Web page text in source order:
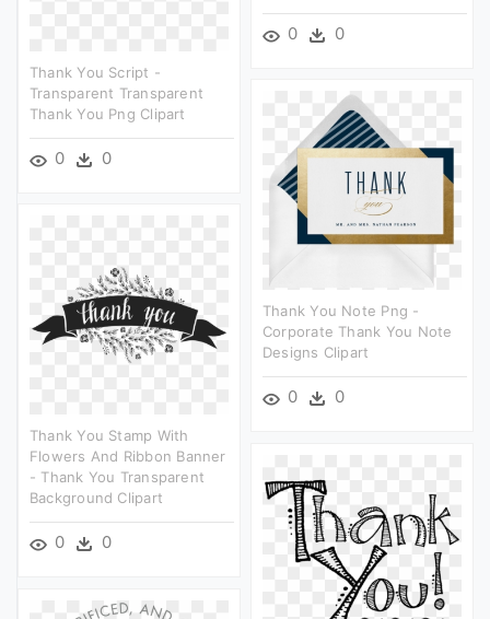
0 0
Thank You Script -
Transparent Transparent
Thank You Png Clipart
0 0
Thank You Note Png -
Corporate Thank You Note
Designs Clipart
0 0
Thank You Stamp With
Flowers And Ribbon Banner
- Thank You Transparent
Background Clipart
0 0